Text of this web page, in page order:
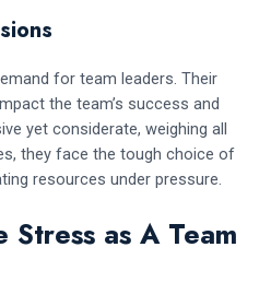
for team leaders. Their
the team’s success and
yet considerate, weighing all
they face the tough choice of
resources under pressure.
as A Team